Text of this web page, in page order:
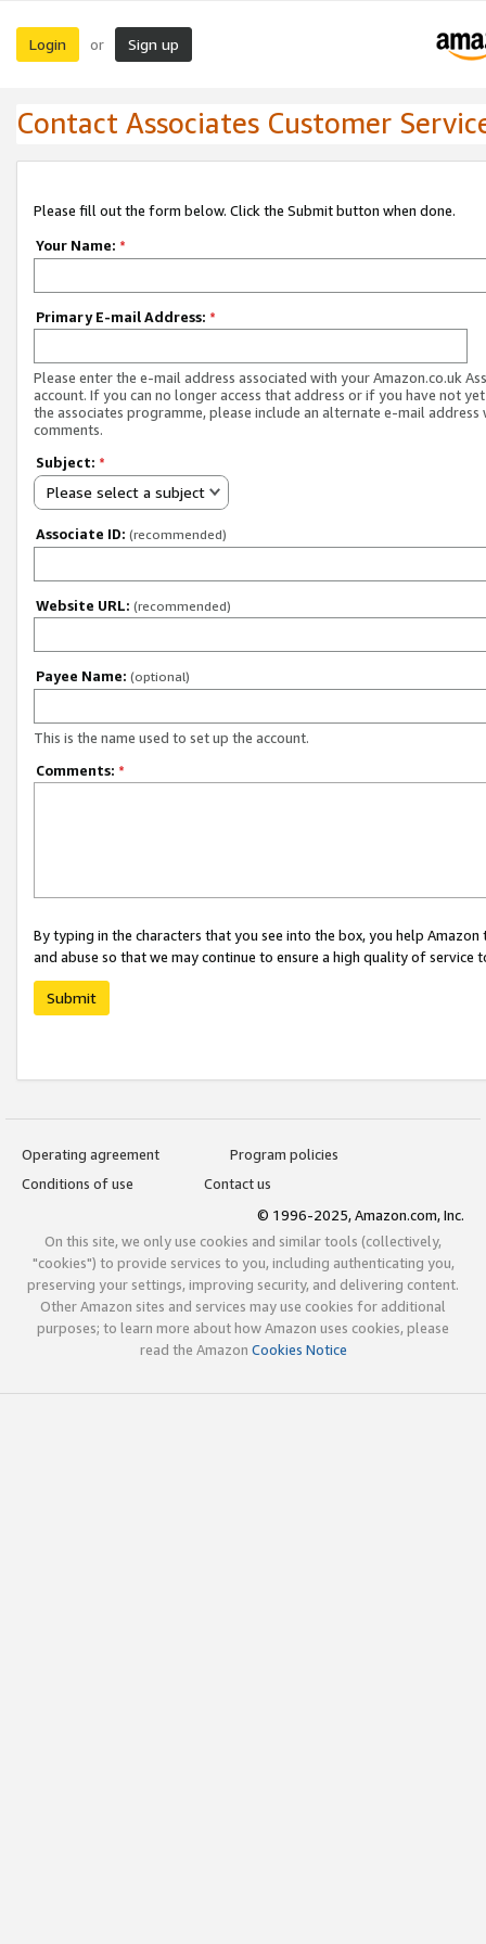
Login or Sign up
Contact Associates Customer
Please fill out the form below. Click the Submit button when done.
Your Name: *
Primary E-mail Address: *
Please enter the e-mail address associated with your Amazon.co.uk
account. If you can no longer access that address or if you have not
the associates programme, please include an alternate e-mail address
comments.
Subject: *
Please select a subject
Associate ID: (recommended)
Website URL: (recommended)
Payee Name: (optional)
This is the name used to set up the account.
Comments: *
By typing in the characters that you see into the box, you help
and abuse so that we may continue to ensure a high quality of service
Submit
Operating agreement
Program policies
Conditions of use
Contact us
© 1996-2025, Amazon.com, Inc.
On this site, we only use cookies and similar tools (collectively,
"cookies") to provide services to you, including authenticating you,
preserving your settings, improving security, and delivering content.
Other Amazon sites and services may use cookies for additional
purposes; to learn more about how Amazon uses cookies, please
read the Amazon Cookies Notice